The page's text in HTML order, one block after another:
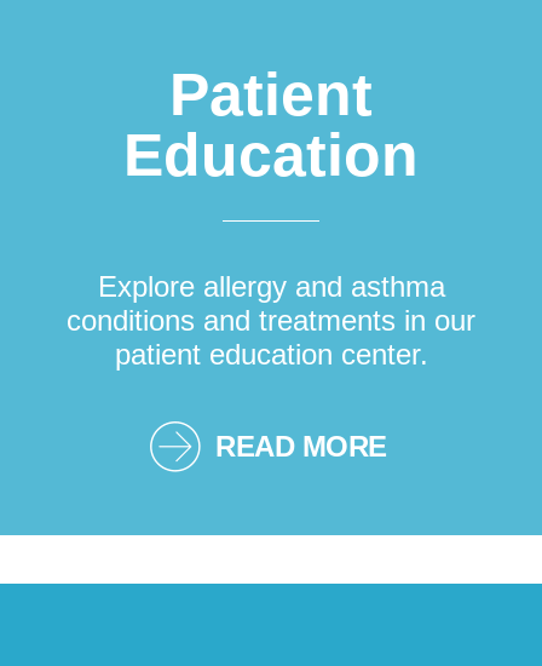
Patient
Education
Explore allergy and asthma
conditions and treatments in our
patient education center.
READ MORE